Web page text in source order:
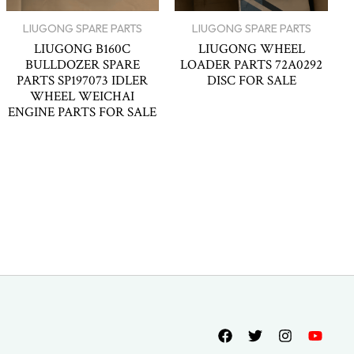
LIUGONG SPARE PARTS
LIUGONG B160C
BULLDOZER SPARE
PARTS SP197073 IDLER
WHEEL WEICHAI
ENGINE PARTS FOR SALE
LIUGONG SPARE PARTS
LIUGONG WHEEL
LOADER PARTS 72A0292
DISC FOR SALE